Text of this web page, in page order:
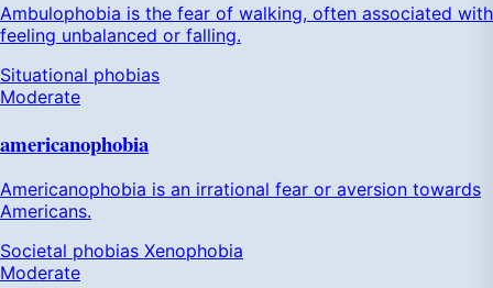
Ambulophobia is the fear of walking, often associated with
feeling unbalanced or falling.
Situational phobias
Moderate
americanophobia
Americanophobia is an irrational fear or aversion towards
Americans.
Societal phobias Xenophobia
Moderate